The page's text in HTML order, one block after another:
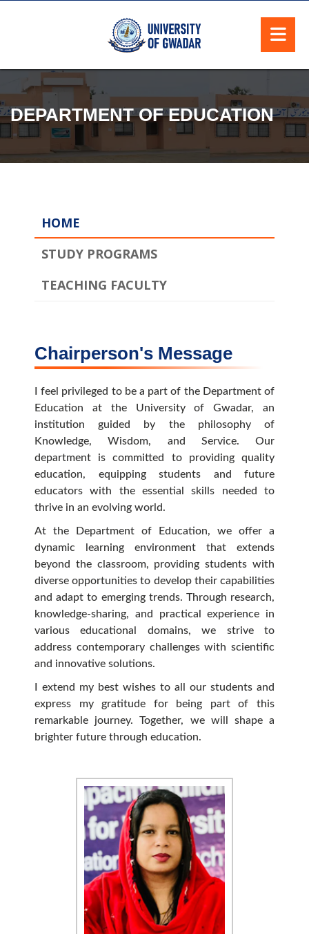
DEPARTMENT OF EDUCATION
HOME
STUDY PROGRAMS
TEACHING FACULTY
Chairperson's Message
I feel privileged to be a part of the Department of
Education at the University of Gwadar, an
institution guided by the philosophy of
Knowledge, Wisdom, and Service. Our
department is committed to providing quality
education, equipping students and future
educators with the essential skills needed to
thrive in an evolving world.
At the Department of Education, we offer a
dynamic learning environment that extends
beyond the classroom, providing students with
diverse opportunities to develop their capabilities
and adapt to emerging trends. Through research,
knowledge-sharing, and practical experience in
various educational domains, we strive to
address contemporary challenges with scientific
and innovative solutions.
I extend my best wishes to all our students and
express my gratitude for being part of this
remarkable journey. Together, we will shape a
brighter future through education.